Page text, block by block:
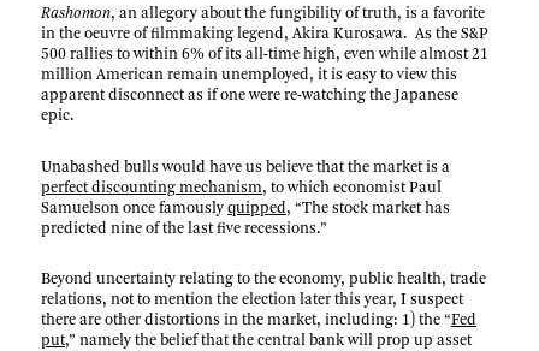
Rashomon, an allegory about the fungibility of truth, is a favorite
in the oeuvre of filmmaking legend, Akira Kurosawa. As the S&P
500 rallies to within 6% of its all-time high, even while almost 21
million American remain unemployed, it is easy to view this
apparent disconnect as if one were re-watching the Japanese
epic.
Unabashed bulls would have us believe that the market is a
perfect discounting mechanism, to which economist Paul
Samuelson once famouslyquipped, “The stock market has
predicted nine of the last five recessions.”
Beyond uncertainty relating to the economy, public health, trade
relations, not to mention the election later this year, I suspect
there are other distortions in the market, including: 1) the “Fed
put,” namely the belief that the central bank will prop up asset